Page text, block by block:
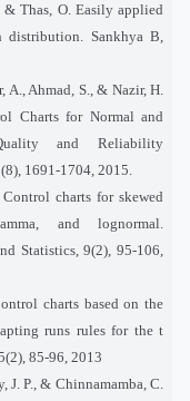
& Thas, O. Easily applied
Sankhya B,
A., Ahmad, S., & Nazir, H.
Charts for Normal and
and Reliability
1691-1704, 2015.
charts for skewed
and lognormal.
Statistics, 9(2), 95-106,
charts based on the
runs rules for the t
85-96, 2013
J. P., & Chinnamamba, C.